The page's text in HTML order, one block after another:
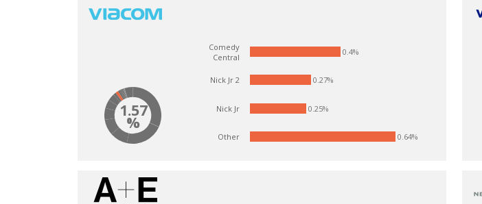
1.57
%
0.4%
0.27%
0.25%
0.64%
Comedy
Central
Nick Jr 2
Nick Jr
Other